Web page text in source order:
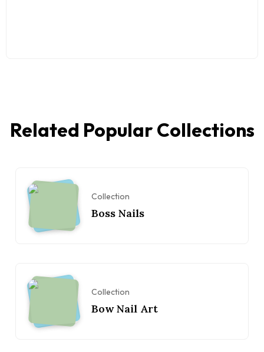
Related Popular Collections
Collection
Boss Nails
Collection
Bow Nail Art